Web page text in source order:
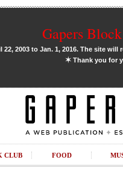
Gapers
2003 to Jan. 1, 2016. The site
✶Thank you for
CLUB FOOD